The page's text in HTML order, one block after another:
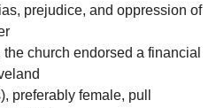
prejudice, and oppression of
church endorsed a financial
preferably female, pull